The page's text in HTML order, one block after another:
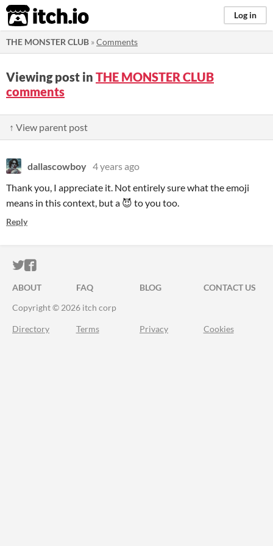
itch.io Log in
THE MONSTER CLUB »Comments
Viewing post in THE MONSTER CLUB
comments
↑ View parent post
dallascowboy 4 years ago
Thank you, I appreciate it. Not entirely sure what the emoji
means in this context, but a 😈 to you too.
Reply
ITCH.IO ON TWITTER
ITCH.IO ON FACEBOOK
ABOUT FAQ BLOG
CONTACT US
Copyright © 2026 itch corp
Directory Terms Privacy Cookies